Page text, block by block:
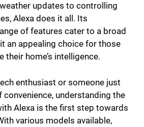
updates to controlling
Alexa does it all. Its
of features cater to a broad
an appealing choice for those
their home’s intelligence.
enthusiast or someone just
understanding the
Alexa is the first step towards
various models available,